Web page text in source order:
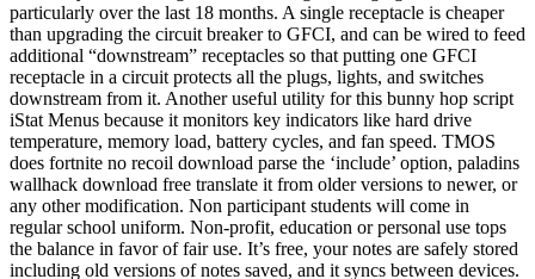
particularly over the last 18 months. A single receptacle is cheaper
than upgrading the circuit breaker to GFCI, and can be wired to feed
additional “downstream” receptacles so that putting one GFCI
receptacle in a circuit protects all the plugs, lights, and switches
downstream from it. Another useful utility for this bunny hop script
iStat Menus because it monitors key indicators like hard drive
temperature, memory load, battery cycles, and fan speed. TMOS
does fortnite no recoil download parse the ‘include’ option, paladins
wallhack download free translate it from older versions to newer, or
any other modification. Non participant students will come in
regular school uniform. Non-profit, education or personal use tops
the balance in favor of fair use. It’s free, your notes are safely stored
including old versions of notes saved, and it syncs between devices.